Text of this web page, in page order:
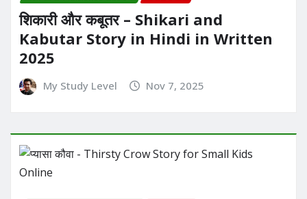
शिकारी और कबूतर – Shikari and
Kabutar Story in Hindi in Written​
2025
My Study Level Nov 7, 2025